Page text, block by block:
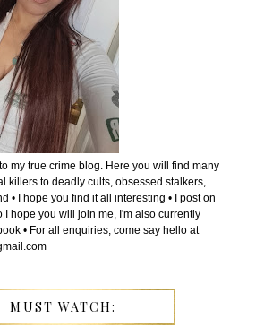
my true crime blog. Here you will find many
killers to deadly cults, obsessed stalkers,
• I hope you find it all interesting • I post on
I hope you will join me, I'm also currently
• For all enquiries, come say hello at
MUST WATCH: